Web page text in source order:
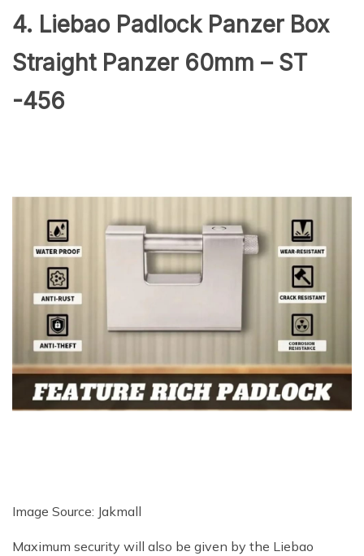
4. Liebao Padlock Panzer Box
Straight Panzer 60mm – ST
-456
Image Source: Jakmall
Maximum security will also be given by the Liebao